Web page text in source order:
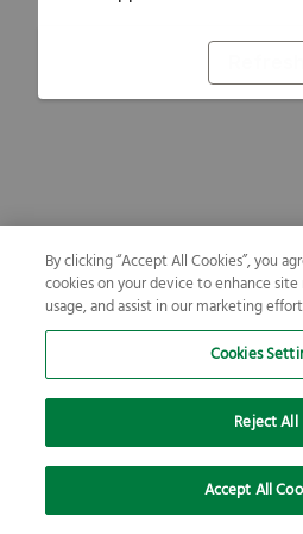
By clicking “Accept All Cookies”, you
cookies on your device to enhance
usage, and assist in our marketing
Cookies
Reject All
Accept All